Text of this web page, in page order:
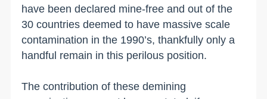
have been declared mine-free and out of the
30 countries deemed to have massive scale
contamination in the 1990’s, thankfully only a
handful remain in this perilous position.
The contribution of these demining